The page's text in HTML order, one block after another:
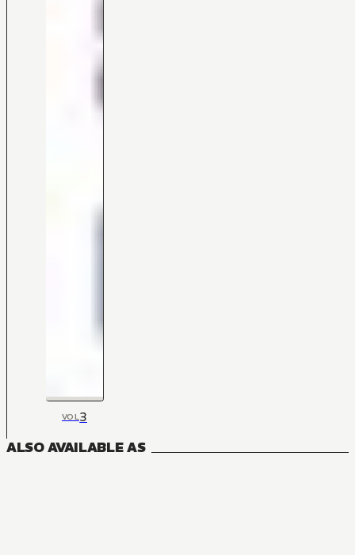
VOL3
ALSO AVAILABLE AS